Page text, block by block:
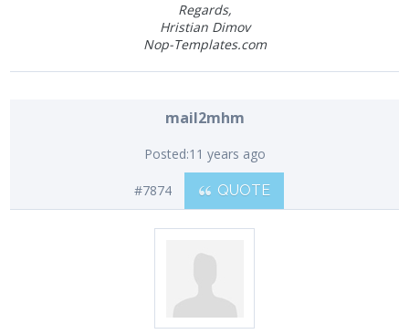
Regards,
Hristian Dimov
Nop-Templates.com
mail2mhm
Posted:11 years ago
#7874 QUOTE